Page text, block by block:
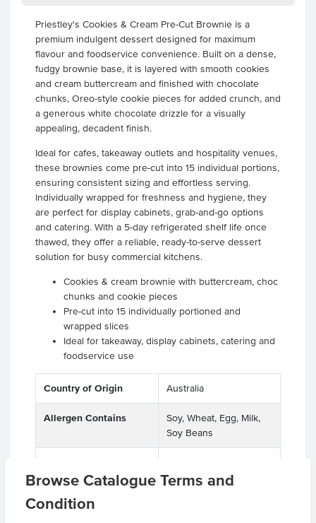
Browse Catalogue Terms and
Condition
Priestley's Cookies & Cream Pre-Cut Brownie is a
premium indulgent dessert designed for maximum
flavour and foodservice convenience. Built on a dense,
fudgy brownie base, it is layered with smooth cookies
and cream buttercream and finished with chocolate
chunks, Oreo-style cookie pieces for added crunch, and
a generous white chocolate drizzle for a visually
appealing, decadent finish.
Ideal for cafes, takeaway outlets and hospitality venues,
these brownies come pre-cut into 15 individual portions,
ensuring consistent sizing and effortless serving.
Individually wrapped for freshness and hygiene, they
are perfect for display cabinets, grab-and-go options
and catering. With a 5-day refrigerated shelf life once
thawed, they offer a reliable, ready-to-serve dessert
solution for busy commercial kitchens.
Cookies & cream brownie with buttercream, choc
chunks and cookie pieces
Pre-cut into 15 individually portioned and
wrapped slices
Ideal for takeaway, display cabinets, catering and
foodservice use
Country of Origin Australia
Allergen Contains
Soy, Wheat, Egg, Milk,
Soy Beans
Macadamias, Almonds,